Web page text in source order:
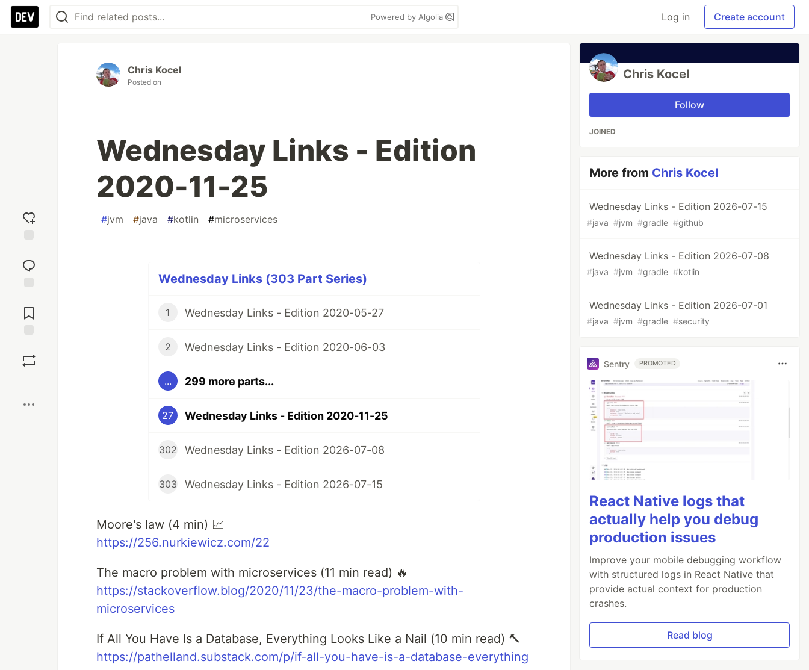
Powered by Algolia Log in Create account
reaction
Comments
Chris Kocel
Posted on
Wednesday Links - Edition
2020-11-25
#jvm #java #kotlin #microservices
Wednesday Links (303 Part Series)
1 Wednesday Links - Edition 2020-05-27
2 Wednesday Links - Edition 2020-06-03
... 299 more parts...
27 Wednesday Links - Edition 2020-11-25
302 Wednesday Links - Edition 2026-07-08
303 Wednesday Links - Edition 2026-07-15
Moore's law (4 min) 📈
https://256.nurkiewicz.com/22
The macro problem with microservices (11 min read) 🔥
https://stackoverflow.blog/2020/11/23/the-macro-problem-with-
microservices
If All You Have Is a Database, Everything Looks Like a Nail (10 min read) 🔨
https://pathelland.substack.com/p/if-all-you-have-is-a-database-everything
Chris Kocel
Follow
JOINED
More from Chris Kocel
Wednesday Links - Edition 2026-07-15
#java #jvm #gradle #github
Wednesday Links - Edition 2026-07-08
#java #jvm #gradle #kotlin
Wednesday Links - Edition 2026-07-01
#java #jvm #gradle #security
Sentry PROMOTED
React Native logs that
actually help you debug
production issues
Improve your mobile debugging workflow
with structured logs in React Native that
provide actual context for production
crashes.
Read blog